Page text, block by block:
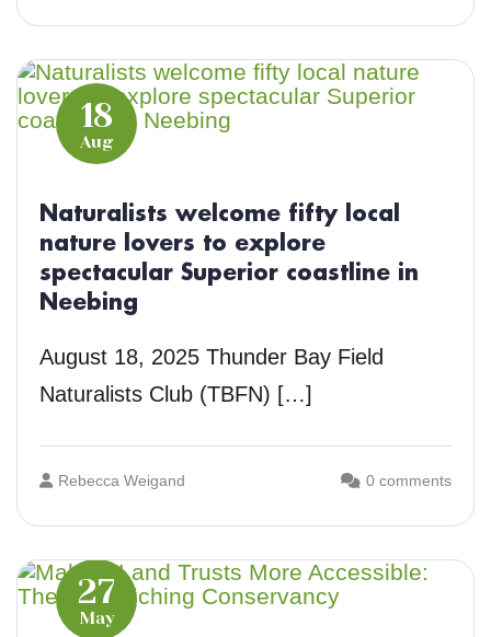
18
Aug
Naturalists welcome fifty local
nature lovers to explore
spectacular Superior coastline in
Neebing
August 18, 2025 Thunder Bay Field
Naturalists Club (TBFN) […]
Rebecca Weigand 0 comments
27
May